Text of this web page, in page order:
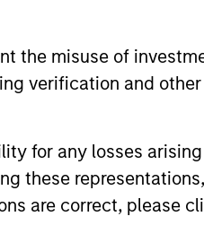
the misuse of
verification and
for any losses
these
are correct, please
not be construed as an